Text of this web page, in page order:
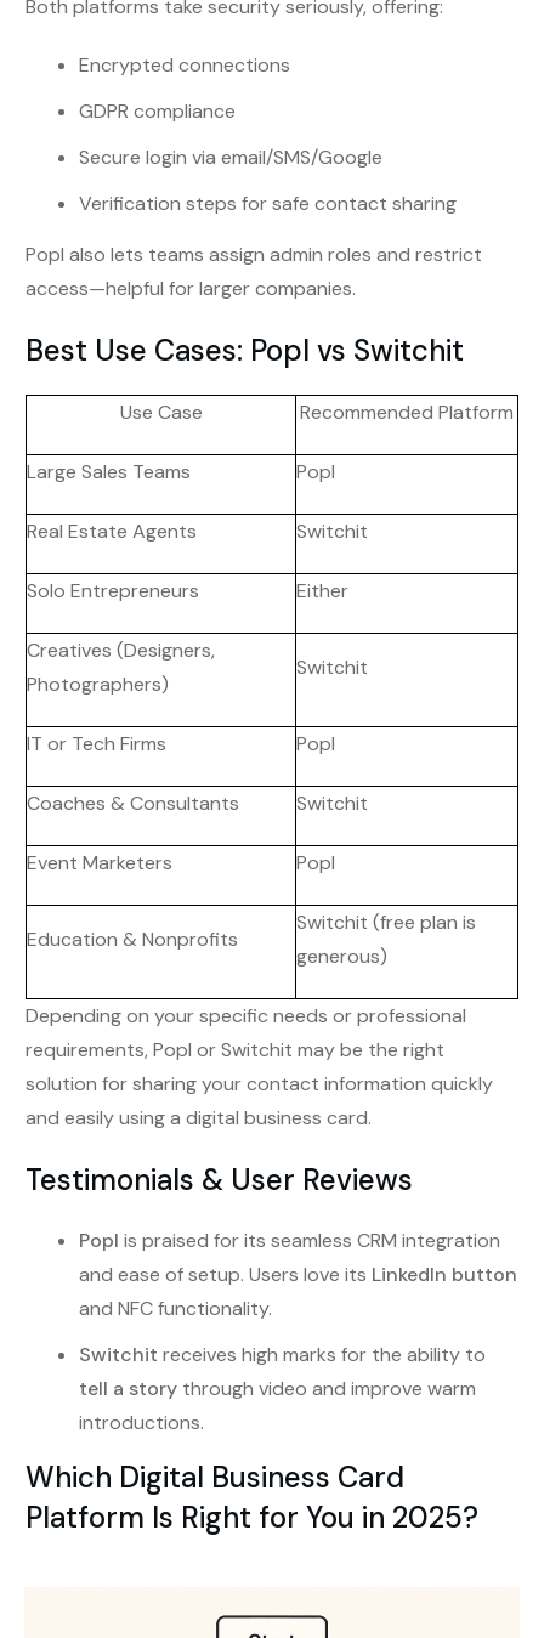
Both platforms take security seriously, offering:
Encrypted connections
GDPR compliance
Secure login via email/SMS/Google
Verification steps for safe contact sharing
Popl also lets teams assign admin roles and restrict
access—helpful for larger companies.
Best Use Cases: Popl vs Switchit
Use Case Recommended Platform
Large Sales Teams Popl
Real Estate Agents Switchit
Solo Entrepreneurs Either
Creatives (Designers,
Photographers)
Switchit
IT or Tech Firms Popl
Coaches & Consultants Switchit
Event Marketers Popl
Education & Nonprofits
Switchit (free plan is
generous)
Depending on your specific needs or professional
requirements, Popl or Switchit may be the right
solution for sharing your contact information quickly
and easily using a digital business card.
Testimonials & User Reviews
Popl is praised for its seamless CRM integration
and ease of setup. Users love its LinkedIn button
and NFC functionality.
Switchit receives high marks for the ability to
tell a story through video and improve warm
introductions.
Which Digital Business Card
Platform Is Right for You in 2025?